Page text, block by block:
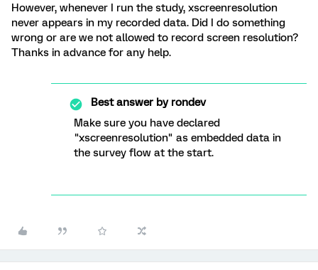
However, whenever I run the study, xscreenresolution
never appears in my recorded data. Did I do something
wrong or are we not allowed to record screen resolution?
Thanks in advance for any help.
Best answer byrondev
Make sure you have declared
"xscreenresolution" as embedded data in
the survey flow at the start.